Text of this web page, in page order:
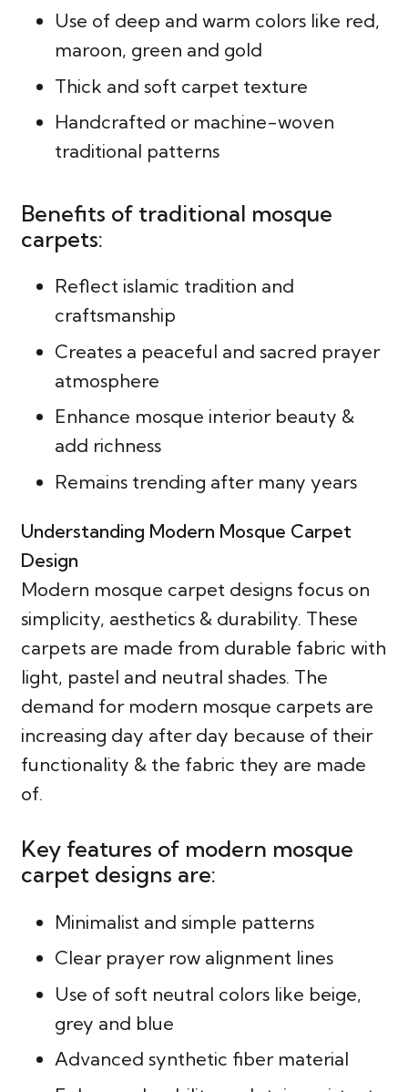
Use of deep and warm colors like red,
maroon, green and gold
Thick and soft carpet texture
Handcrafted or machine-woven
traditional patterns
Benefits of traditional mosque
carpets:
Reflect islamic tradition and
craftsmanship
Creates a peaceful and sacred prayer
atmosphere
Enhance mosque interior beauty &
add richness
Remains trending after many years
Understanding Modern Mosque Carpet
Design
Modern mosque carpet designs focus on
simplicity, aesthetics & durability. These
carpets are made from durable fabric with
light, pastel and neutral shades. The
demand for modern mosque carpets are
increasing day after day because of their
functionality & the fabric they are made
of.
Key features of modern mosque
carpet designs are:
Minimalist and simple patterns
Clear prayer row alignment lines
Use of soft neutral colors like beige,
grey and blue
Advanced synthetic fiber material